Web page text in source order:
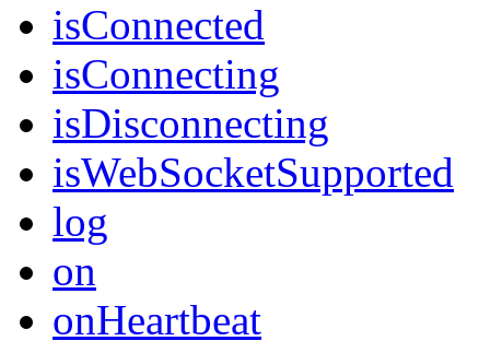
isConnected
isConnecting
isDisconnecting
isWebSocketSupported
log
on
onHeartbeat